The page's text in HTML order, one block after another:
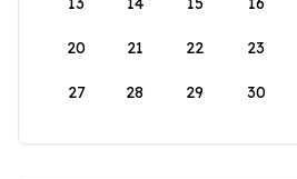
20 21 22 23
27 28 29 30